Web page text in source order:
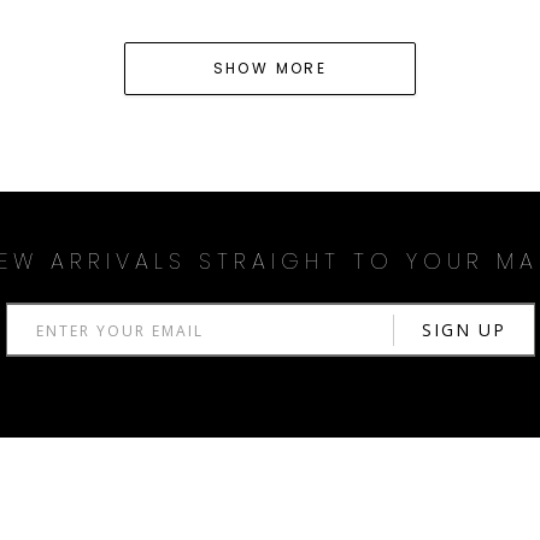
SHOW MORE
ARRIVALS STRAIGHT TO YOUR